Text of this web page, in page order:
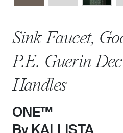
Sink Faucet,
P.E. Guerin
Handles
ONE™